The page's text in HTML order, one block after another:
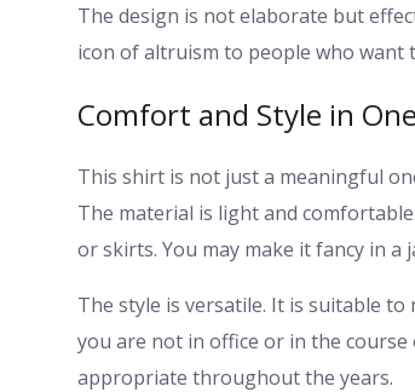
The design is not elaborate but
icon of altruism to people who want
Comfort and Style in One
This shirt is not just a meaningful
The material is light and
or skirts. You may make it fancy in a
The style is versatile. It is suitable
you are not in office or in the
appropriate throughout the years.